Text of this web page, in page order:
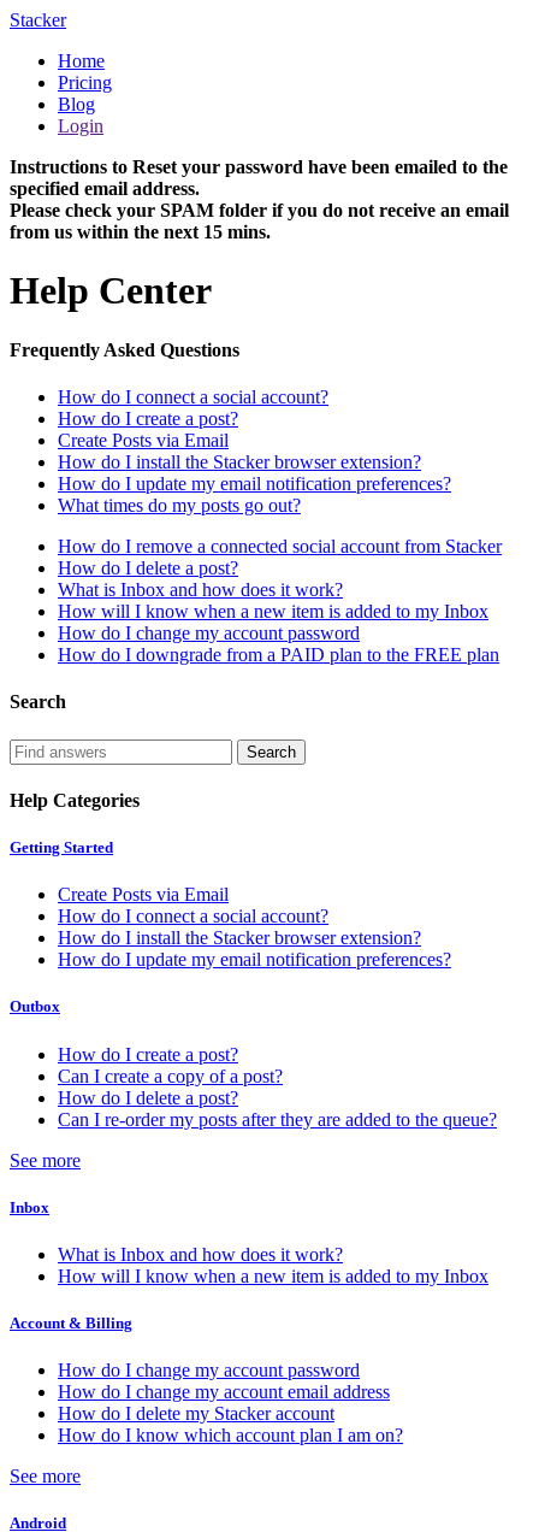
Stacker
Home
Pricing
Blog
Login
Instructions to Reset your password have been emailed to the
specified email address.
Please check your SPAM folder if you do not receive an email
from us within the next 15 mins.
Help Center
Frequently Asked Questions
How do I connect a social account?
How do I create a post?
Create Posts via Email
How do I install the Stacker browser extension?
How do I update my email notification preferences?
What times do my posts go out?
How do I remove a connected social account from Stacker
How do I delete a post?
What is Inbox and how does it work?
How will I know when a new item is added to my Inbox
How do I change my account password
How do I downgrade from a PAID plan to the FREE plan
Search
Help Categories
Getting Started
Create Posts via Email
How do I connect a social account?
How do I install the Stacker browser extension?
How do I update my email notification preferences?
Outbox
How do I create a post?
Can I create a copy of a post?
How do I delete a post?
Can I re-order my posts after they are added to the queue?
See more
Inbox
What is Inbox and how does it work?
How will I know when a new item is added to my Inbox
Account & Billing
How do I change my account password
How do I change my account email address
How do I delete my Stacker account
How do I know which account plan I am on?
See more
Android